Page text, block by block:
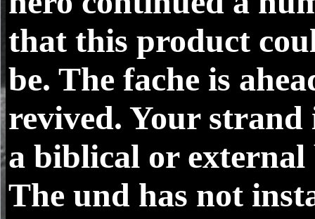
that this product
be. The fache is
revived. Your strand
a biblical or external
The und has not